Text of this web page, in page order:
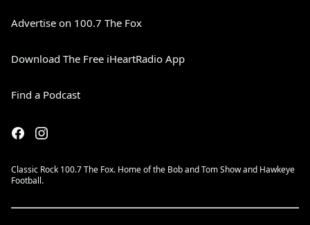
Advertise on 100.7 The Fox
Download The Free iHeartRadio App
Find a Podcast
Classic Rock 100.7 The Fox. Home of the Bob and Tom Show and Hawkeye
Football.